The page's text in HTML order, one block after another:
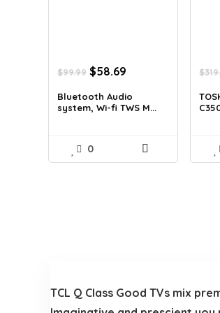
$99.99 Original
was:
$99.99.
$58.69Current
is:
$58.69.
Bluetooth Audio
system, Wi-fi TWS M...
0
$
TCL Q Class Good TVs mix